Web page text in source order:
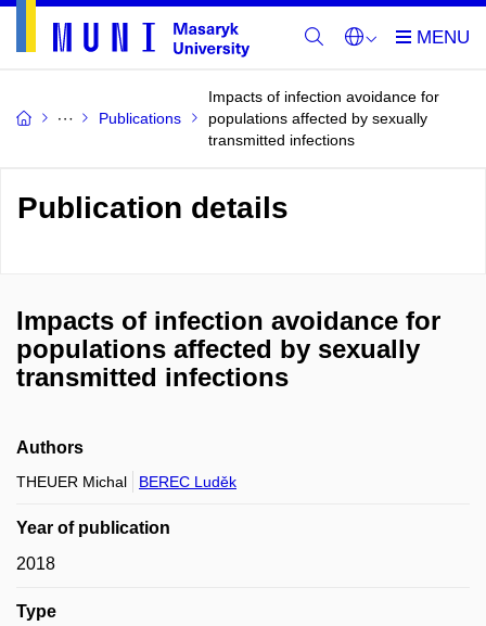
Publications
Impacts of infection avoidance for
populations affected by sexually
transmitted infections
Publication details
Impacts of infection avoidance for
populations affected by sexually
transmitted infections
Authors
THEUER Michal BEREC Luděk
Year of publication
2018
Type